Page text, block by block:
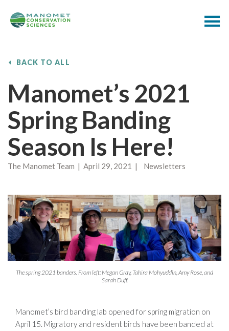
BACK TO ALL
Manomet’s 2021
Spring Banding
Season Is Here!
The Manomet Team | April 29, 2021 | Newsletters
The spring 2021 banders. From left: Megan Gray, Tahira Mohyuddin, Amy Rose, and
Sarah Duff.
Manomet’s bird banding lab opened for spring migration on
April 15. Migratory and resident birds have been banded at